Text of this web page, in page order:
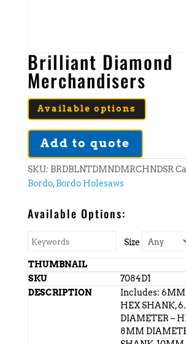
Brilliant Diamond
Merchandisers
Available options
Add to quote
SKU: BRDBLNTDMNDMRCHNDSR
Bordo,Bordo Holesaws
Available Options:
Size
7084D1
Includes: 6MM
HEX SHANK,
DIAMETER –
8MM